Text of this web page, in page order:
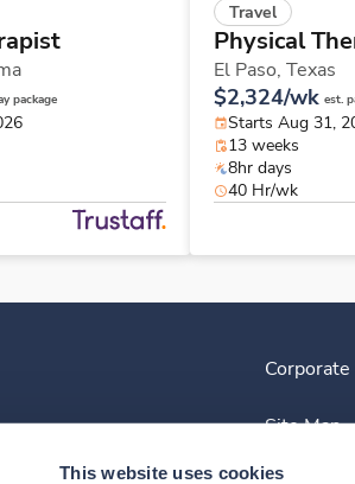
This website uses cookies
package
Travel
Physical
El Paso, Texas
$2,324/wk est.
Starts Aug 31,
13 weeks
8hr days
40 Hr/wk
Site Map